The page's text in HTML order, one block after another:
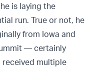
is laying the
run. True or not, he
from Iowa and
— certainly
received multiple